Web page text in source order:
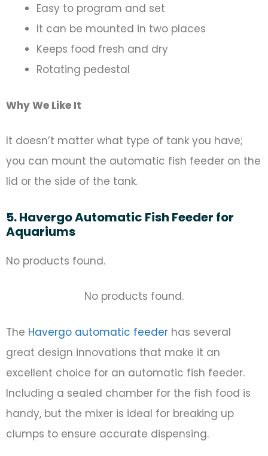
Easy to program and set
It can be mounted in two places
Keeps food fresh and dry
Rotating pedestal
Why We Like It
It doesn’t matter what type of tank you have;
you can mount the automatic fish feeder on the
lid or the side of the tank.
5. Havergo Automatic Fish Feeder for
Aquariums
No products found.
No products found.
The Havergo automatic feeder has several
great design innovations that make it an
excellent choice for an automatic fish feeder.
Including a sealed chamber for the fish food is
handy, but the mixer is ideal for breaking up
clumps to ensure accurate dispensing.